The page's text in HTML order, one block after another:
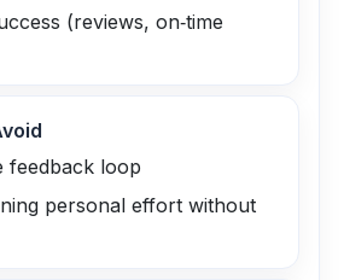
(reviews, on‑time
feedback loop
personal effort without